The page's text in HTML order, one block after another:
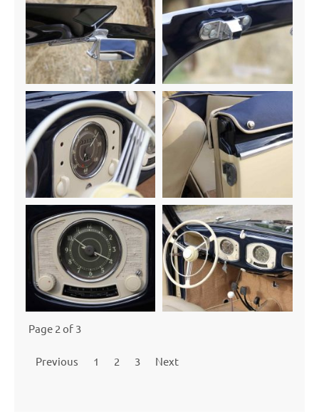
Page 2 of 3
Previous 1 2 3 Next